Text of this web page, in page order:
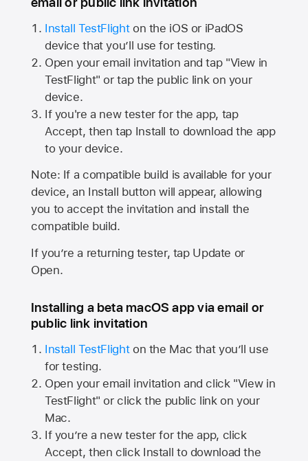
Install TestFlighton the iOS or iPadOS
device that you’ll use for testing.
Open your email invitation and tap "View in
TestFlight" or tap the public link on your
device.
If you're a new tester for the app, tap
Accept, then tap Install to download the app
to your device.
Note: If a compatible build is available for your
device, an Install button will appear, allowing
you to accept the invitation and install the
compatible build.
If you’re a returning tester, tap Update or
Open.
Installing a beta macOS app via email or
public link invitation
Install TestFlighton the Mac that you’ll use
for testing.
Open your email invitation and click "View in
TestFlight" or click the public link on your
Mac.
If you’re a new tester for the app, click
Accept, then click Install to download the